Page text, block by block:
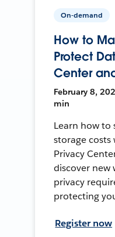
On-demand
How to
Protect
Center
February 8,
min
Learn how to
storage
Privacy
discover new
privacy
protecting
Register now